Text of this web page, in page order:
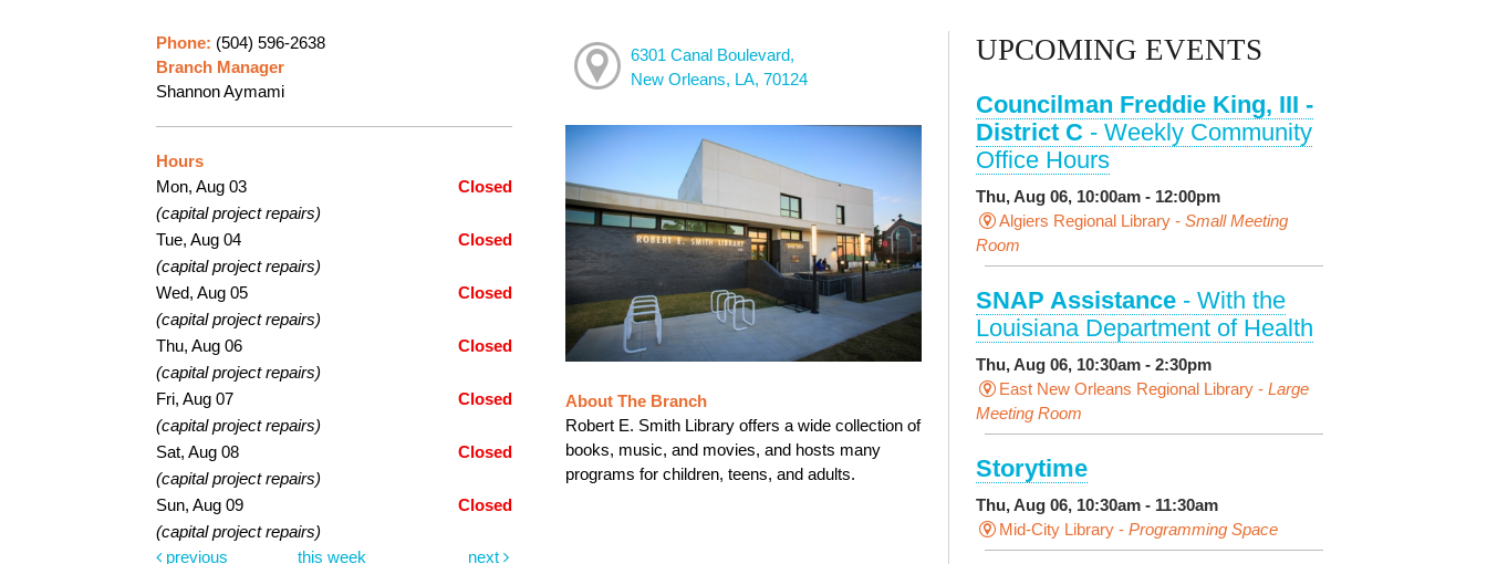
Phone: (504) 596-2638
Branch Manager
Shannon Aymami
Hours
Mon, Aug 03
Closed
(capital project repairs)
Tue, Aug 04
Closed
(capital project repairs)
Wed, Aug 05
Closed
(capital project repairs)
Thu, Aug 06
Closed
(capital project repairs)
Fri, Aug 07
Closed
(capital project repairs)
Sat, Aug 08
Closed
(capital project repairs)
Sun, Aug 09
Closed
(capital project repairs)
previous
this week next
6301 Canal Boulevard,
New Orleans, LA, 70124
About The Branch
Robert E. Smith Library offers a wide collection of
books, music, and movies, and hosts many
programs for children, teens, and adults.
UPCOMING EVENTS
Councilman Freddie King, III -
District C - Weekly Community
Office Hours
Thu, Aug 06, 10:00am - 12:00pm
Algiers Regional Library - Small Meeting
Room
SNAP Assistance - With the
Louisiana Department of Health
Thu, Aug 06, 10:30am - 2:30pm
East New Orleans Regional Library - Large
Meeting Room
Storytime
Thu, Aug 06, 10:30am - 11:30am
Mid-City Library - Programming Space